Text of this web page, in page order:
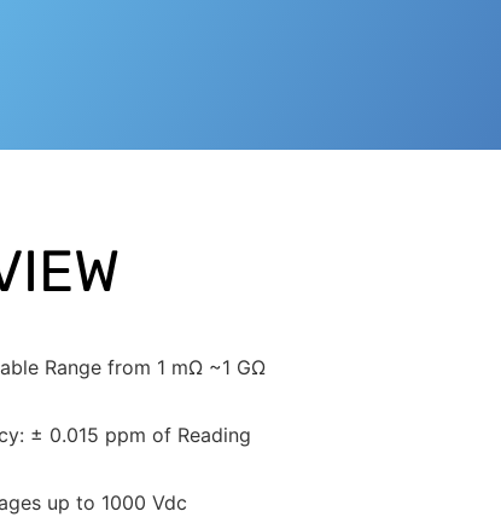
Range from 1 mΩ ~1 GΩ
± 0.015 ppm of Reading
up to 1000 Vdc